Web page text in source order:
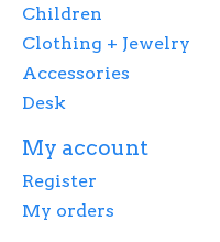
Children
Clothing + Jewelry
Accessories
Desk
My account
Register
My orders